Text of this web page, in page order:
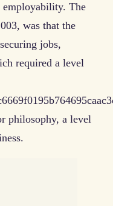
employability. The
was that the
jobs,
required a level
philosophy, a level